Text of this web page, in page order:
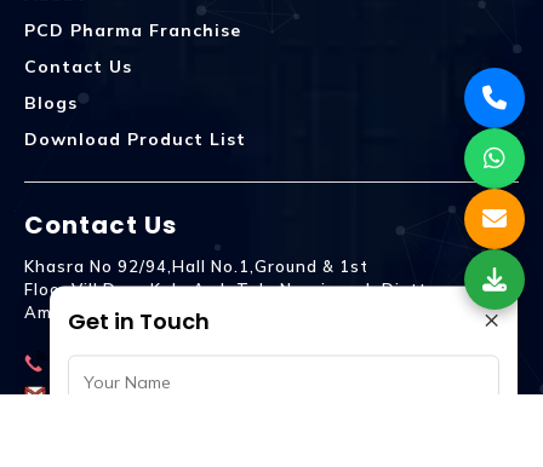
PCD Pharma Franchise
Contact Us
Blogs
Download Product List
Contact Us
Khasra No 92/94,Hall No.1,Ground & 1st
Floor,Vill.Dera,Kala Amb Teh. Naraingarh Distt.
Ambala - 134203
9992809755
spencurebiotech@gmail.com
×
Get in Touch